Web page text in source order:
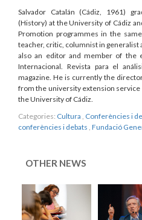
Salvador Catalán (Cádiz, 1961)
(History) at the University of Cádiz
Promotion programmes in the
teacher, critic, columnist in generalist
also an editor and member of the
Internacional. Revista para el
magazine. He is currently the
from the university extension
the University of Cádiz.
Categories: Cultura , Conferències i
conferències i debats , Fundació
OTHER NEWS